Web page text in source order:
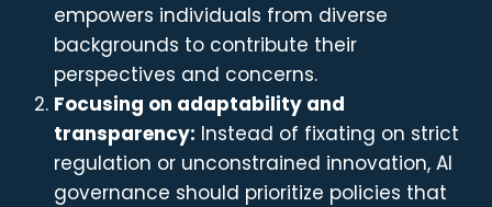
empowers individuals from diverse
backgrounds to contribute their
perspectives and concerns.
Focusing on adaptability and
transparency: Instead of fixating on strict
regulation or unconstrained innovation, AI
governance should prioritize policies that